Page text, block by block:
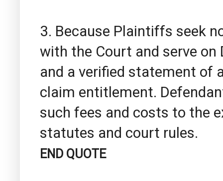
3. Because Plaintiffs seek
with the Court and serve
and a verified statement of
claim entitlement.
such fees and costs to the
statutes and court rules.
END QUOTE